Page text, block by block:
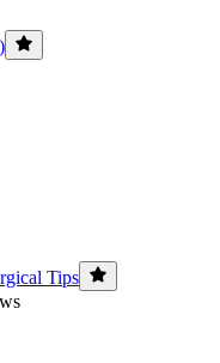
Tips